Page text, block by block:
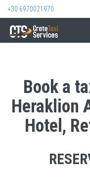
+30 6970021970
Book a
Heraklion
Hotel,